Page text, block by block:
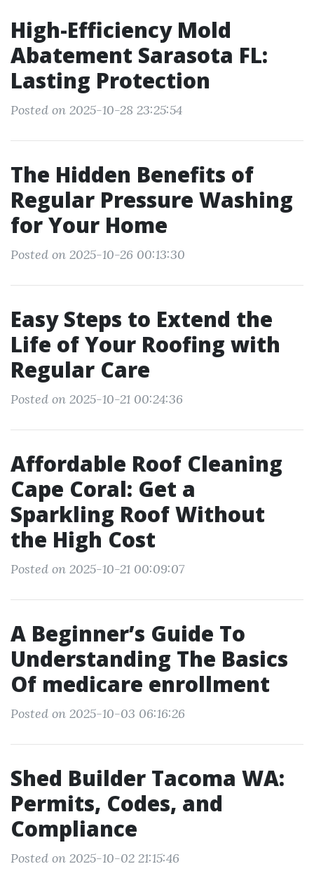
High-Efficiency Mold
Abatement Sarasota FL:
Lasting Protection
Posted on 2025-10-28 23:25:54
The Hidden Benefits of
Regular Pressure Washing
for Your Home
Posted on 2025-10-26 00:13:30
Easy Steps to Extend the
Life of Your Roofing with
Regular Care
Posted on 2025-10-21 00:24:36
Affordable Roof Cleaning
Cape Coral: Get a
Sparkling Roof Without
the High Cost
Posted on 2025-10-21 00:09:07
A Beginner’s Guide To
Understanding The Basics
Of medicare enrollment
Posted on 2025-10-03 06:16:26
Shed Builder Tacoma WA:
Permits, Codes, and
Compliance
Posted on 2025-10-02 21:15:46